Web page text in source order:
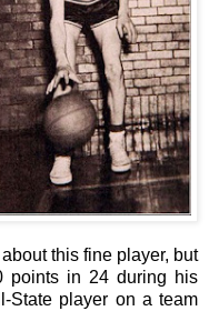
this fine player, but
points in 24 during his
State player on a team